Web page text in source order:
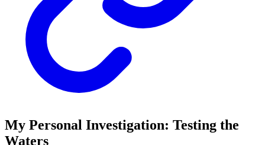
My Personal Investigation: Testing the
Waters